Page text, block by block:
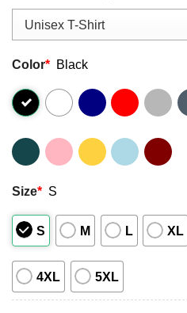
Color* Black
Size* S
S M L XL
4XL 5XL